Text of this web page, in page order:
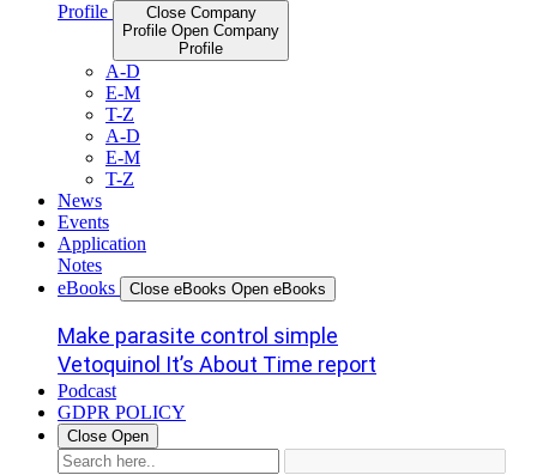
Profile
Close Company
Profile Open Company
Profile
A-D
E-M
T-Z
A-D
E-M
T-Z
News
Events
Application
Notes
eBooks
Close eBooks Open eBooks
Make parasite control simple
Vetoquinol It’s About Time report
Podcast
GDPR POLICY
Close Open